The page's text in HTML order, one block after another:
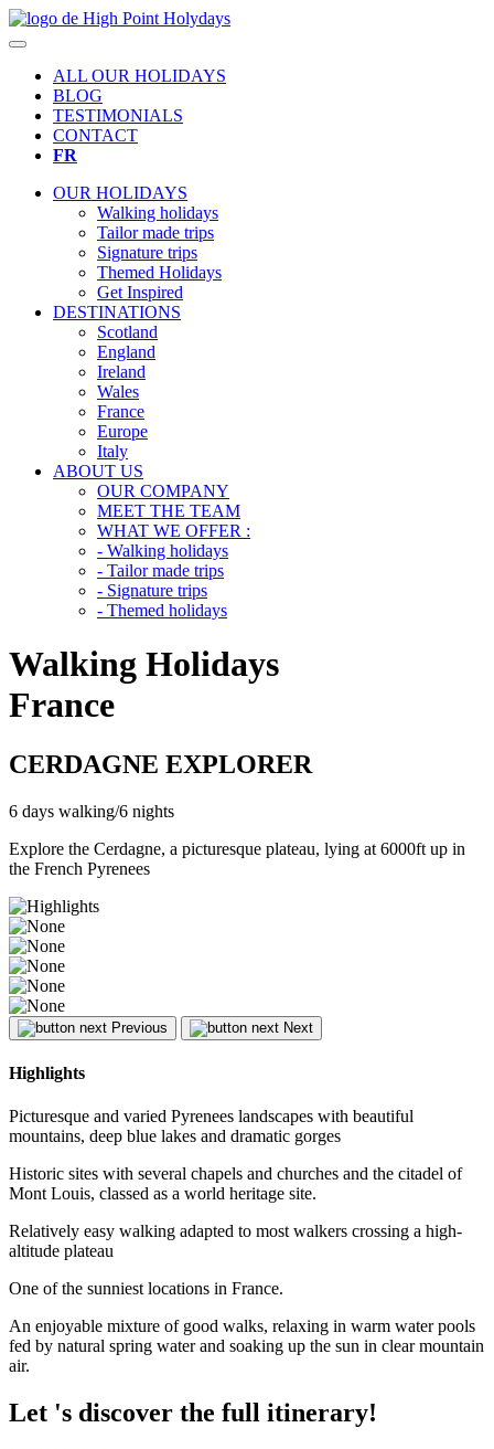
ALL OUR HOLIDAYS
BLOG
TESTIMONIALS
CONTACT
FR
OUR HOLIDAYS
Walking holidays
Tailor made trips
Signature trips
Themed Holidays
Get Inspired
DESTINATIONS
Scotland
England
Ireland
Wales
France
Europe
Italy
ABOUT US
OUR COMPANY
MEET THE TEAM
WHAT WE OFFER :
- Walking holidays
- Tailor made trips
- Signature trips
- Themed holidays
Walking Holidays
France
CERDAGNE EXPLORER
6 days walking/6 nights
Explore the Cerdagne, a picturesque plateau, lying at 6000ft up in
the French Pyrenees
Previous Next
Highlights
Picturesque and varied Pyrenees landscapes with beautiful
mountains, deep blue lakes and dramatic gorges
Historic sites with several chapels and churches and the citadel of
Mont Louis, classed as a world heritage site.
Relatively easy walking adapted to most walkers crossing a high-
altitude plateau
One of the sunniest locations in France.
An enjoyable mixture of good walks, relaxing in warm water pools
fed by natural spring water and soaking up the sun in clear mountain
air.
Let 's discover the full itinerary!